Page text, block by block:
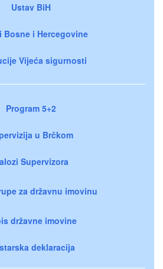
Ustav BiH
Bosne i Hercegovine
Vijeća sigurnosti
Program 5+2
u Brčkom
Supervizora
za državnu imovinu
državne imovine
deklaracija